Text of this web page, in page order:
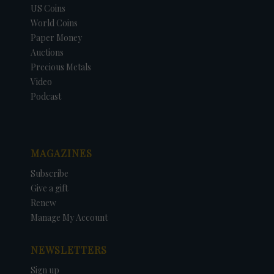
US Coins
World Coins
Paper Money
Auctions
Precious Metals
Video
Podcast
MAGAZINES
Subscribe
Give a gift
Renew
Manage My Account
NEWSLETTERS
Sign up